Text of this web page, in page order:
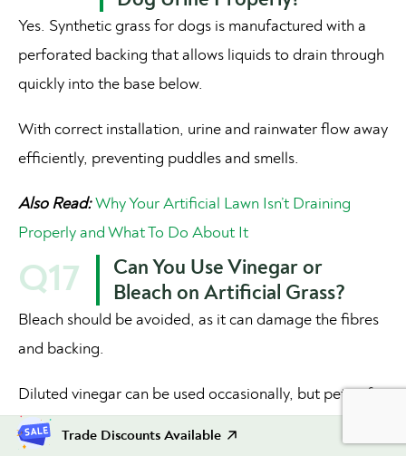
Yes. Synthetic grass for dogs is manufactured with a
perforated backing that allows liquids to drain through
quickly into the base below.
With correct installation, urine and rainwater flow away
efficiently, preventing puddles and smells.
Also Read:Why Your Artificial Lawn Isn’t Draining
Properly and What To Do About It
Q17
Can You Use Vinegar or
Bleach on Artificial Grass?
Bleach should be avoided, as it can damage the fibres
and backing.
Diluted vinegar can be used occasionally, but pet-safe
enzyme cleaners are a better and
regular cleaning
Trade Discounts Available